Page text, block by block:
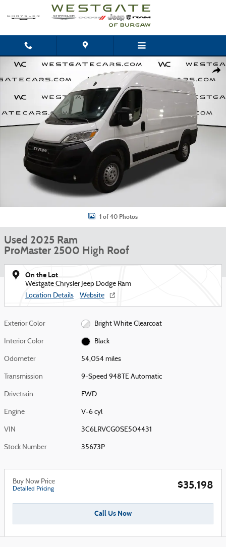
Skip to main content
Used 2025 Ram ProMaster 2500 High Roof Van Cargo Van Photo 1 of 40
1 of 40 Photos
Used 2025 Ram
ProMaster 2500 High Roof
On the Lot
Westgate Chrysler Jeep Dodge Ram
Location Details
Website
Exterior Color Bright White Clearcoat
Interior Color Black
Odometer 54,054 miles
Transmission 9-Speed 948TE Automatic
Drivetrain FWD
Engine V-6 cyl
VIN 3C6LRVCG0SE504431
Stock Number 35673P
Buy Now Price
Detailed Pricing $35,198
Call Us Now